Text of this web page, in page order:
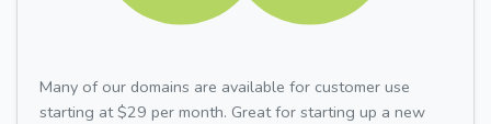
Many of our domains are available for customer use
starting at $29 per month. Great for starting up a new